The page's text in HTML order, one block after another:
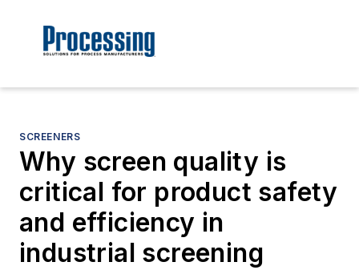
SCREENERS
Why screen quality is
critical for product safety
and efficiency in
industrial screening